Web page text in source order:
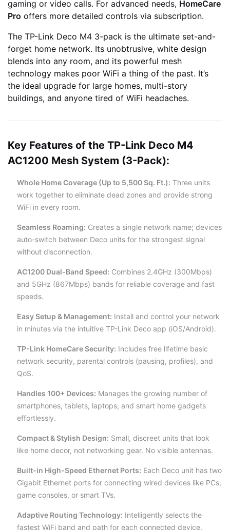
gaming or video calls. For advanced needs, HomeCare
Pro offers more detailed controls via subscription.
The TP-Link Deco M4 3-pack is the ultimate set-and-
forget home network. Its unobtrusive, white design
blends into any room, and its powerful mesh
technology makes poor WiFi a thing of the past. It’s
the ideal upgrade for large homes, multi-story
buildings, and anyone tired of WiFi headaches.
Key Features of the TP-Link Deco M4
AC1200 Mesh System (3-Pack):
Whole Home Coverage (Up to 5,500 Sq. Ft.): Three units
work together to eliminate dead zones and provide strong
WiFi in every room.
Seamless Roaming: Creates a single network name; devices
auto-switch between Deco units for the strongest signal
without disconnection.
AC1200 Dual-Band Speed: Combines 2.4GHz (300Mbps)
and 5GHz (867Mbps) bands for reliable coverage and fast
speeds.
Easy Setup & Management: Install and control your network
in minutes via the intuitive TP-Link Deco app (iOS/Android).
TP-Link HomeCare Security: Includes free lifetime basic
network security, parental controls (pausing, profiles), and
QoS.
Handles 100+ Devices: Manages the growing number of
smartphones, tablets, laptops, and smart home gadgets
effortlessly.
Compact & Stylish Design: Small, discreet units that look
like home decor, not networking gear. No visible antennas.
Built-in High-Speed Ethernet Ports: Each Deco unit has two
Gigabit Ethernet ports for connecting wired devices like PCs,
game consoles, or smart TVs.
Adaptive Routing Technology: Intelligently selects the
fastest WiFi band and path for each connected device.